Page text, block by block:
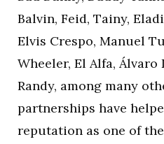
Balvin, Feid, Tainy,
Elvis Crespo, Manuel
Wheeler, El Alfa, Álvaro
Randy, among many
partnerships have
reputation as one of the